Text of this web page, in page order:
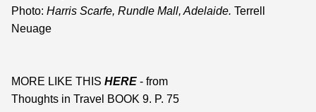
Photo: Harris Scarfe, Rundle Mall, Adelaide. Terrell
Neuage
MORE LIKE THIS HERE - from
Thoughts in Travel BOOK 9. P. 75